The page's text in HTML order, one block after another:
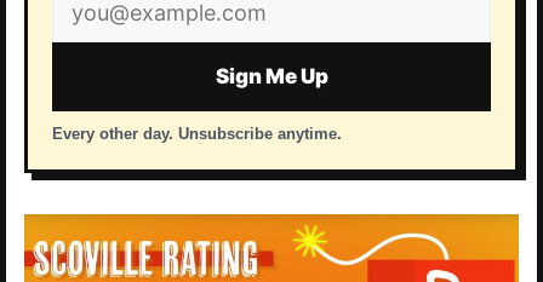
address
Sign Me Up
Every other day. Unsubscribe anytime.